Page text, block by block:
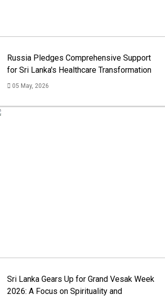
Russia Pledges Comprehensive Support
for Sri Lanka's Healthcare Transformation
05 May, 2026
Sri Lanka Gears Up for Grand Vesak Week
2026: A Focus on Spirituality and